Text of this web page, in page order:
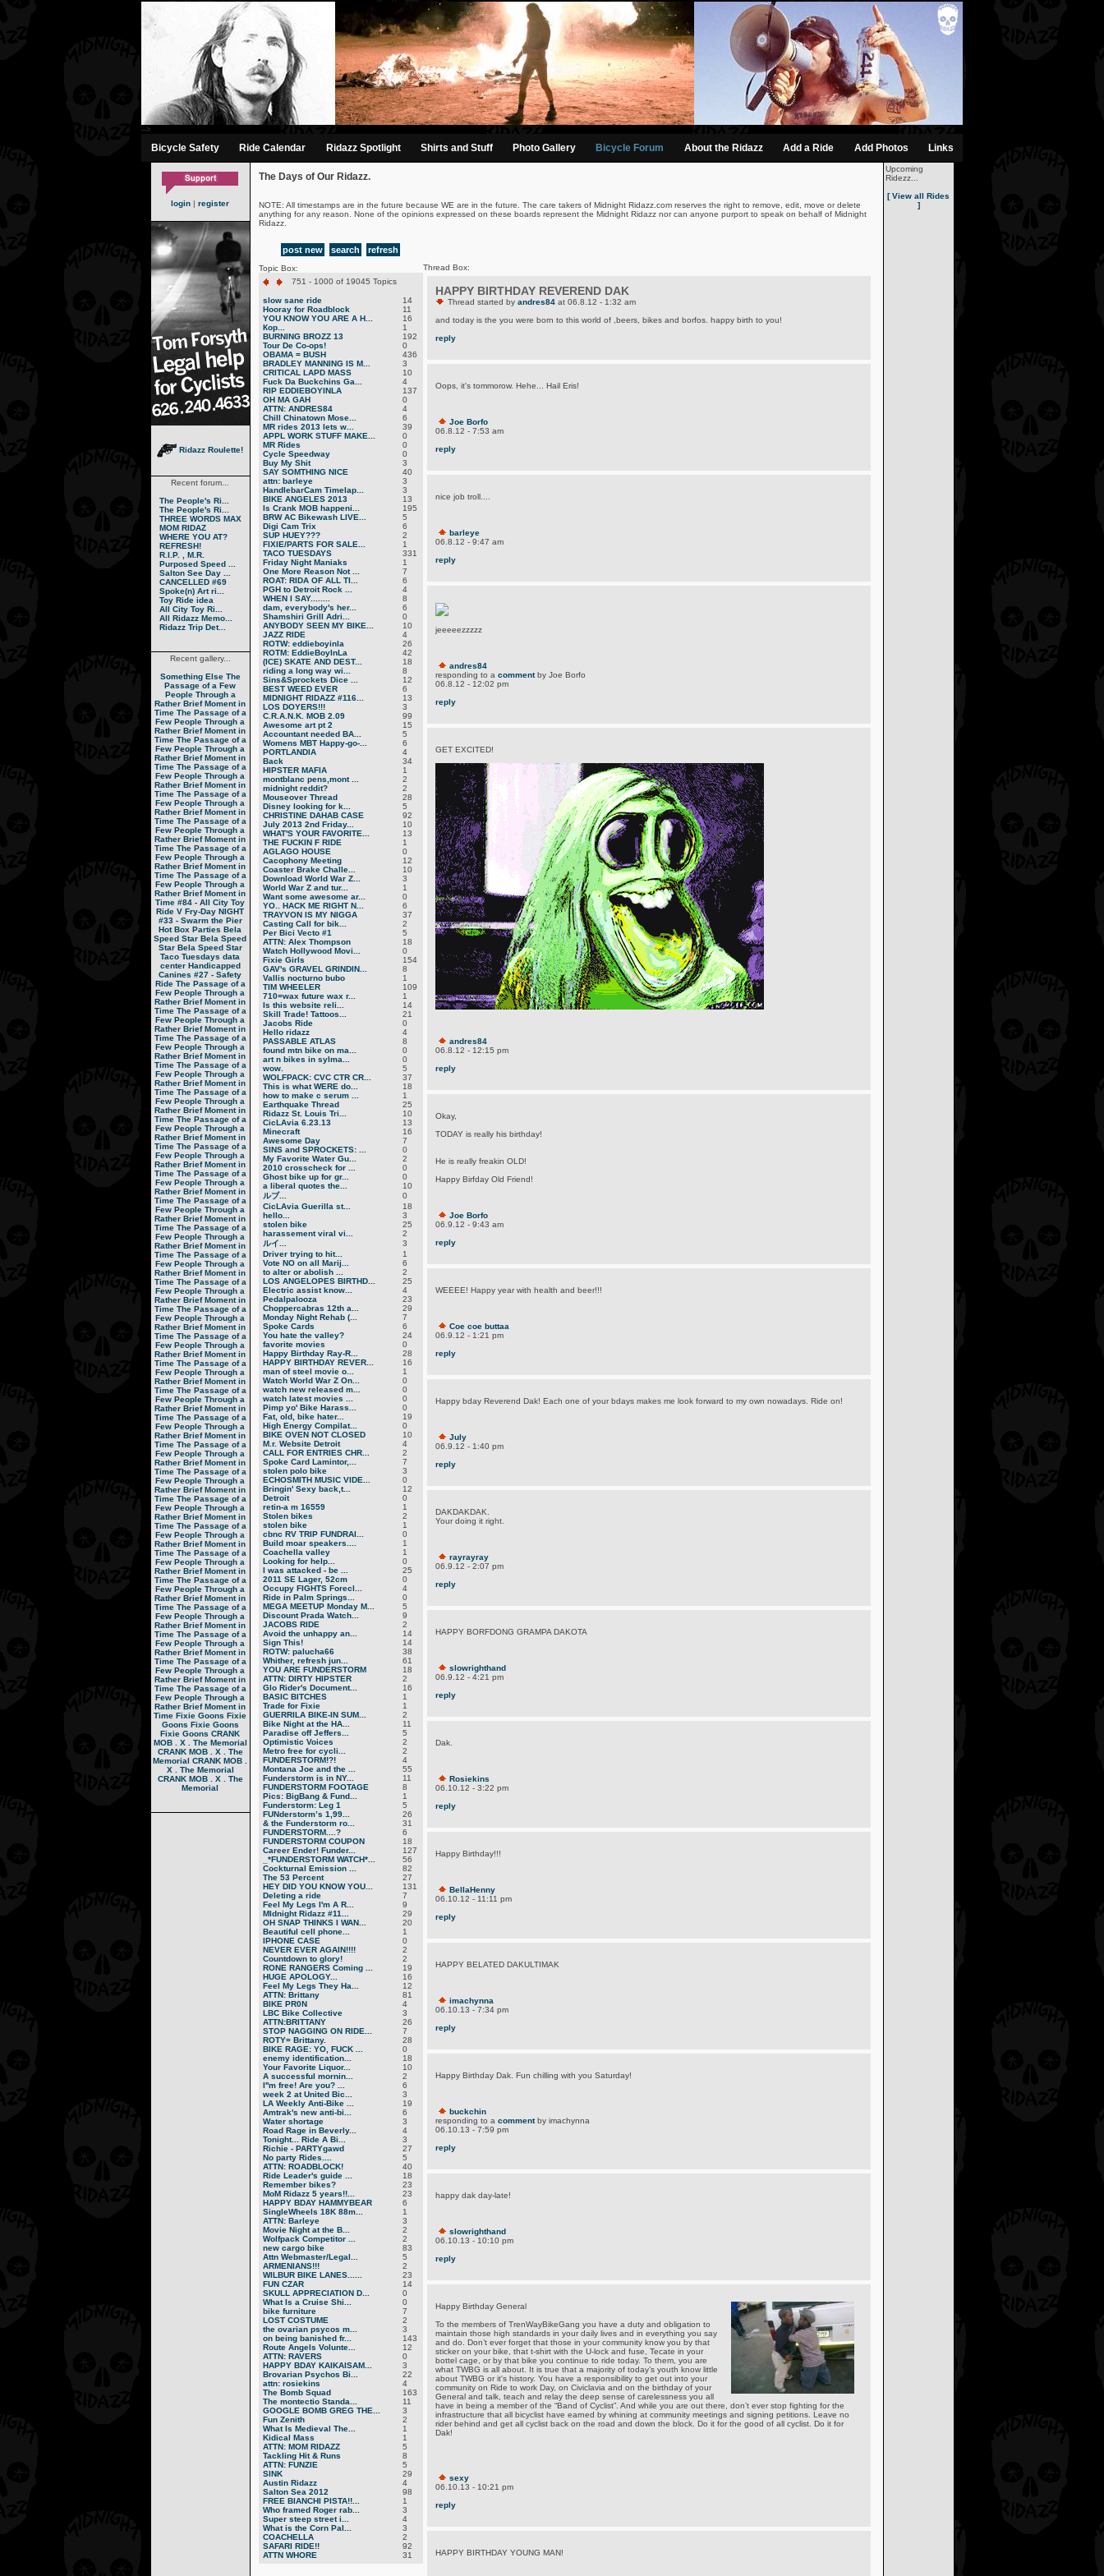
-->
Bicycle Safety Ride Calendar Ridazz Spotlight Shirts and Stuff Photo Gallery Bicycle Forum About the Ridazz Add a Ride Add Photos Links
login | register
Ridazz Roulette!
Recent forum...
The People's Ri...
The People's Ri...
THREE WORDS MAX
MOM RIDAZ
WHERE YOU AT?
REFRESH!
R.I.P. , M.R.
Purposed Speed ...
Salton See Day ...
CANCELLED #69
Spoke(n) Art ri...
Toy Ride idea
All City Toy Ri...
All Ridazz Memo...
Ridazz Trip Det...
Recent gallery...
Something Else The
Passage of a Few
People Through a
Rather Brief Moment in
Time The Passage of a
Few People Through a
Rather Brief Moment in
Time The Passage of a
Few People Through a
Rather Brief Moment in
Time The Passage of a
Few People Through a
Rather Brief Moment in
Time The Passage of a
Few People Through a
Rather Brief Moment in
Time The Passage of a
Few People Through a
Rather Brief Moment in
Time The Passage of a
Few People Through a
Rather Brief Moment in
Time The Passage of a
Few People Through a
Rather Brief Moment in
Time #84 - All City Toy
Ride V Fry-Day NIGHT
#33 - Swarm the Pier
Hot Box Parties Bela
Speed Star Bela Speed
Star Bela Speed Star
Taco Tuesdays data
center Handicapped
Canines #27 - Safety
Ride The Passage of a
Few People Through a
Rather Brief Moment in
Time The Passage of a
Few People Through a
Rather Brief Moment in
Time The Passage of a
Few People Through a
Rather Brief Moment in
Time The Passage of a
Few People Through a
Rather Brief Moment in
Time The Passage of a
Few People Through a
Rather Brief Moment in
Time The Passage of a
Few People Through a
Rather Brief Moment in
Time The Passage of a
Few People Through a
Rather Brief Moment in
Time The Passage of a
Few People Through a
Rather Brief Moment in
Time The Passage of a
Few People Through a
Rather Brief Moment in
Time The Passage of a
Few People Through a
Rather Brief Moment in
Time The Passage of a
Few People Through a
Rather Brief Moment in
Time The Passage of a
Few People Through a
Rather Brief Moment in
Time The Passage of a
Few People Through a
Rather Brief Moment in
Time The Passage of a
Few People Through a
Rather Brief Moment in
Time The Passage of a
Few People Through a
Rather Brief Moment in
Time The Passage of a
Few People Through a
Rather Brief Moment in
Time The Passage of a
Few People Through a
Rather Brief Moment in
Time The Passage of a
Few People Through a
Rather Brief Moment in
Time The Passage of a
Few People Through a
Rather Brief Moment in
Time The Passage of a
Few People Through a
Rather Brief Moment in
Time The Passage of a
Few People Through a
Rather Brief Moment in
Time The Passage of a
Few People Through a
Rather Brief Moment in
Time The Passage of a
Few People Through a
Rather Brief Moment in
Time The Passage of a
Few People Through a
Rather Brief Moment in
Time The Passage of a
Few People Through a
Rather Brief Moment in
Time The Passage of a
Few People Through a
Rather Brief Moment in
Time The Passage of a
Few People Through a
Rather Brief Moment in
Time Fixie Goons Fixie
Goons Fixie Goons
Fixie Goons CRANK
MOB . X . The Memorial
CRANK MOB . X . The
Memorial CRANK MOB .
X . The Memorial
CRANK MOB . X . The
Memorial
The Days of Our Ridazz.
NOTE: All timestamps are in the future because WE are in the future. The care takers of Midnight Ridazz.com reserves the right to remove, edit, move or delete
anything for any reason. None of the opinions expressed on these boards represent the Midnight Ridazz nor can anyone purport to speak on behalf of Midnight
Ridazz.
post new search refresh
Topic Box:
751 - 1000 of 19045 Topics
slow sane ride
14
Hooray for Roadblock
11
YOU KNOW YOU ARE A H...
16
Кор...
1
BURNING BROZZ 13
192
Tour De Co-ops!
0
OBAMA = BUSH
436
BRADLEY MANNING IS M...
3
CRITICAL LAPD MASS
10
Fuck Da Buckchins Ga...
4
RIP EDDIEBOYINLA
137
OH MA GAH
0
ATTN: ANDRES84
4
Chill Chinatown Mose...
6
MR rides 2013 lets w...
39
APPL WORK STUFF MAKE...
0
MR Rides
0
Cycle Speedway
0
Buy My Shit
3
SAY SOMTHING NICE
40
attn: barleye
3
HandlebarCam Timelap...
3
BIKE ANGELES 2013
13
Is Crank MOB happeni...
195
BRW AC Bikewash LIVE...
5
Digi Cam Trix
6
SUP HUEY???
2
FIXIE/PARTS FOR SALE...
1
TACO TUESDAYS
331
Friday Night Maniaks
1
One More Reason Not ...
7
ROAT: RIDA OF ALL TI...
6
PGH to Detroit Rock ...
4
WHEN I SAY........
8
dam, everybody's her...
6
Shamshiri Grill Adri...
0
ANYBODY SEEN MY BIKE...
10
JAZZ RIDE
4
ROTW: eddieboyinla
26
ROTM: EddieBoyInLa
42
(ICE) SKATE AND DEST...
18
riding a long way wi...
8
Sins&Sprockets Dice ...
12
BEST WEED EVER
6
MIDNIGHT RIDAZZ #116...
13
LOS DOYERS!!!
3
C.R.A.N.K. MOB 2.09
99
Awesome art pt 2
15
Accountant needed BA...
5
Womens MBT Happy-go-...
6
PORTLANDIA
4
Back
34
HIPSTER MAFIA
1
montblanc pens,mont ...
2
midnight reddit?
2
Mouseover Thread
28
Disney looking for k...
5
CHRISTINE DAHAB CASE
92
July 2013 2nd Friday...
10
WHAT'S YOUR FAVORITE...
13
THE FUCKIN F RIDE
1
AGLAGO HOUSE
0
Cacophony Meeting
12
Coaster Brake Challe...
10
Download World War Z...
3
World War Z and tur...
1
Want some awesome ar...
0
YO.. HACK ME RIGHT N...
6
TRAYVON IS MY NIGGA
37
Casting Call for bik...
2
Per Bici Vecto #1
5
ATTN: Alex Thompson
18
Watch Hollywood Movi...
0
Fixie Girls
154
GAV's GRAVEL GRINDIN...
8
Vallis nocturno bubo
1
TIM WHEELER
109
710=wax future wax r...
1
Is this website reli...
14
Skill Trade! Tattoos...
21
Jacobs Ride
0
Hello ridazz
4
PASSABLE ATLAS
8
found mtn bike on ma...
0
art n bikes in sylma...
0
wow.
5
WOLFPACK: CVC CTR CR...
37
This is what WERE do...
18
how to make c serum ...
1
Earthquake Thread
25
Ridazz St. Louis Tri...
10
CicLAvia 6.23.13
13
Minecraft
16
Awesome Day
7
SINS and SPROCKETS: ...
0
My Favorite Water Gu...
2
2010 crosscheck for ...
0
Ghost bike up for gr...
0
a liberal quotes the...
10
ルブ ...
0
CicLAvia Guerilla st...
18
hello...
3
stolen bike
25
harassement viral vi...
2
ルイ ...
3
Driver trying to hit...
1
Vote NO on all Marij...
6
to alter or abolish ...
2
LOS ANGELOPES BIRTHD...
25
Electric assist know...
4
Pedalpalooza
23
Choppercabras 12th a...
29
Monday Night Rehab (...
7
Spoke Cards
6
You hate the valley?
24
favorite movies
0
Happy Birthday Ray-R...
28
HAPPY BIRTHDAY REVER...
16
man of steel movie o...
1
Watch World War Z On...
0
watch new released m...
0
watch latest movies ...
0
Pimp yo' Bike Harass...
0
Fat, old, bike hater...
19
High Energy Compilat...
0
BIKE OVEN NOT CLOSED
10
M.r. Website Detroit
4
CALL FOR ENTRIES CHR...
2
Spoke Card Lamintor,...
7
stolen polo bike
3
ECHOSMITH MUSIC VIDE...
0
Bringin' Sexy back,t...
12
Detroit
0
retin-a m 16559
1
Stolen bikes
2
stolen bike
1
cbnc RV TRIP FUNDRAI...
0
Build moar speakers....
1
Coachella valley
1
Looking for help...
0
I was attacked - be ...
25
2011 SE Lager, 52cm
0
Occupy FIGHTS Forecl...
4
Ride in Palm Springs...
0
MEGA MEETUP Monday M...
5
Discount Prada Watch...
9
JACOBS RIDE
2
Avoid the unhappy an...
14
Sign This!
14
ROTW: palucha66
38
Whither, refresh jun...
61
YOU ARE FUNDERSTORM
18
ATTN: DIRTY HIPSTER
2
Glo Rider's Document...
16
BASIC BITCHES
1
Trade for Fixie
1
GUERRILA BIKE-IN SUM...
2
Bike Night at the HA...
11
Paradise off Jeffers...
5
Optimistic Voices
2
Metro free for cycli...
2
FUNDERSTORM!?!
4
Montana Joe and the ...
55
Funderstorm is in NY...
11
FUNDERSTORM FOOTAGE
8
Pics: BigBang & Fund...
1
Funderstorm: Leg 1
5
FUNderstorm’s 1,99...
26
& the Funderstorm ro...
31
FUNDERSTORM....?
6
FUNDERSTORM COUPON
18
Career Ender! Funder...
127
_*FUNDERSTORM WATCH*...
56
Cockturnal Emission ...
82
The 53 Percent
27
HEY DID YOU KNOW YOU...
131
Deleting a ride
7
Feel My Legs I'm A R...
9
MIdnight Ridazz #11...
29
OH SNAP THINKS I WAN...
20
Beautiful cell phone...
1
IPHONE CASE
0
NEVER EVER AGAIN!!!!
2
Countdown to glory!
2
RONE RANGERS Coming ...
19
HUGE APOLOGY...
16
Feel My Legs They Ha...
12
ATTN: Brittany
81
BIKE PR0N
4
LBC Bike Collective
3
ATTN:BRITTANY
26
STOP NAGGING ON RIDE...
7
ROTY= Brittany.
28
BIKE RAGE: YO, FUCK ...
0
enemy identification...
18
Your Favorite Liquor...
10
A successful mornin...
2
I''m free! Are you? ...
6
week 2 at United Bic...
3
LA Weekly Anti-Bike ...
19
Amtrak's new anti-bi...
6
Water shortage
3
Road Rage in Beverly...
4
Tonight... Ride A Bi...
3
Richie - PARTYgawd
27
No party Rides....
5
ATTN: ROADBLOCK!
40
Ride Leader's guide ...
18
Remember bikes?
23
MoM Ridazz 5 years!!...
23
HAPPY BDAY HAMMYBEAR
6
SingleWheels 18K 88m...
1
ATTN: Barleye
3
Movie Night at the B...
2
Wolfpack Competitor ...
2
new cargo bike
83
Attn Webmaster/Legal...
5
ARMENIANS!!!
2
WILBUR BIKE LANES......
23
FUN CZAR
14
SKULL APPRECIATION D...
0
What Is a Cruise Shi...
0
bike furniture
7
LOST COSTUME
2
the ovarian psycos m...
3
on being banished fr...
143
Route Angels Volunte...
12
ATTN: RAVERS
0
HAPPY BDAY KAIKAISAM...
3
Brovarian Psychos Bi...
22
attn: rosiekins
4
The Bomb Squad
163
The montectio Standa...
11
GOOGLE BOMB GREG THE...
3
Fun Zenith
2
What Is Medieval The...
1
Kidical Mass
1
ATTN: MOM RIDAZZ
5
Tackling Hit & Runs
8
ATTN: FUNZIE
5
SINK
29
Austin Ridazz
4
Salton Sea 2012
98
FREE BIANCHI PISTA!!...
1
Who framed Roger rab...
3
Super steep street i...
4
What is the Corn Pal...
3
COACHELLA
2
SAFARI RIDE!!
92
ATTN WHORE
31
Thread Box:
HAPPY BIRTHDAY REVEREND DAK
Thread started by andres84at 06.8.12 - 1:32 am
and today is the you were born to this world of ,beers, bikes and borfos. happy birth to you!
reply
Oops, it's tommorow. Hehe... Hail Eris!
Joe Borfo
06.8.12 - 7:53 am
reply
nice job troll....
barleye
06.8.12 - 9:47 am
reply
jeeeeezzzzz
andres84
responding to a commentby Joe Borfo
06.8.12 - 12:02 pm
reply
GET EXCITED!
andres84
06.8.12 - 12:15 pm
reply
Okay,
TODAY is really his birthday!
He is really freakin OLD!
Happy Birfday Old Friend!
Joe Borfo
06.9.12 - 9:43 am
reply
WEEEE! Happy year with health and beer!!!
Coe coe buttaa
06.9.12 - 1:21 pm
reply
Happy bday Reverend Dak! Each one of your bdays makes me look forward to my own nowadays. Ride on!
July
06.9.12 - 1:40 pm
reply
DAKDAKDAK.
Your doing it right.
rayrayray
06.9.12 - 2:07 pm
reply
HAPPY BORFDONG GRAMPA DAKOTA
slowrighthand
06.9.12 - 4:21 pm
reply
Dak.
Rosiekins
06.10.12 - 3:22 pm
reply
Happy Birthday!!!
BellaHenny
06.10.12 - 11:11 pm
reply
HAPPY BELATED DAKULTIMAK
imachynna
06.10.13 - 7:34 pm
reply
Happy Birthday Dak. Fun chilling with you Saturday!
buckchin
responding to a commentby imachynna
06.10.13 - 7:59 pm
reply
happy dak day-late!
slowrighthand
06.10.13 - 10:10 pm
reply
Happy Birthday General
To the members of TrenWayBikeGang you have a duty and obligation to
maintain those high standards in your daily lives and in everything you say
and do. Don’t ever forget that those in your community know you by that
sticker on your bike, that t-shirt with the U-lock and fuse, Tecate in your
bottel cage, or by that bike you continue to ride today. To them, you are
what TWBG is all about. It is true that a majority of today’s youth know little
about TWBG or it's history. You have a responsibility to get out into your
community on Ride to work Day, on Civiclavia and on the birthday of your
General and talk, teach and relay the deep sense of carelessness you all
have in being a member of the “Band of Cyclist”. And while you are out there, don’t ever stop fighting for the
infrastructure that all bicyclist have earned by whining at community meetings and signing petitions. Leave no
rider behind and get all cyclist back on the road and down the block. Do it for the good of all cyclist. Do it for
Dak!
sexy
06.10.13 - 10:21 pm
reply
HAPPY BIRTHDAY YOUNG MAN!
Upcoming
Ridezz...
[ View all Rides
]